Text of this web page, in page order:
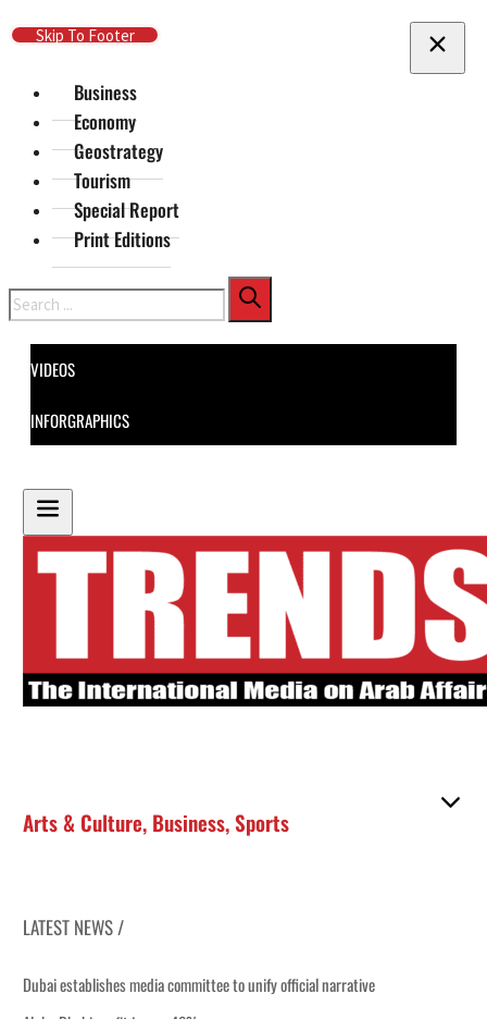
Skip To Main Content
Skip To Footer
Business
Economy
Geostrategy
Tourism
Special Report
Print Editions
Search
VIDEOS
INFORGRAPHICS
Arts & Culture, Business,Sports
LATEST NEWS /